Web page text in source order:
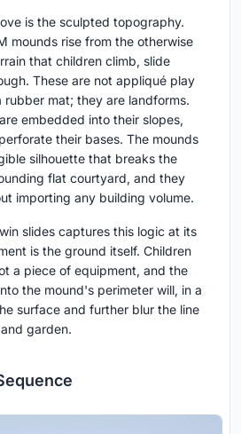
is the sculpted topography.
mounds rise from the otherwise
that children climb, slide
These are not appliqué play
mat; they are landforms.
embedded into their slopes,
their bases. The mounds
silhouette that breaks the
flat courtyard, and they
importing any building volume.
slides captures this logic at its
is the ground itself. Children
a piece of equipment, and the
the mound's perimeter will, in a
surface and further blur the line
garden.